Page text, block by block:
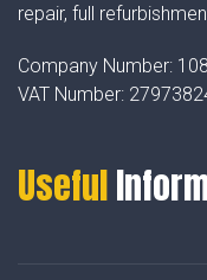
repair, full
Company Number:
VAT Number:
Useful